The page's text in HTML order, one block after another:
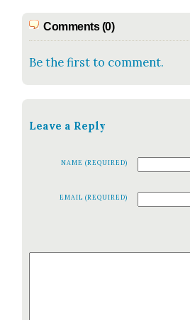
Comments (0)
Be the first to comment.
Leave a Reply
NAME (REQUIRED)
EMAIL (REQUIRED)